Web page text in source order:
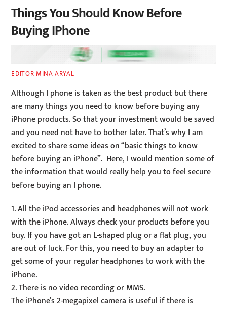
Things You Should Know Before
Buying IPhone
EDITOR MINA ARYAL
Although I phone is taken as the best product but there
are many things you need to know before buying any
iPhone products. So that your investment would be saved
and you need not have to bother later. That’s why I am
excited to share some ideas on “basic things to know
before buying an iPhone”. Here, I would mention some of
the information that would really help you to feel secure
before buying an I phone.
1. All the iPod accessories and headphones will not work
with the iPhone. Always check your products before you
buy. If you have got an L-shaped plug or a flat plug, you
are out of luck. For this, you need to buy an adapter to
get some of your regular headphones to work with the
iPhone.
2. There is no video recording or MMS.
The iPhone’s 2-megapixel camera is useful if there is